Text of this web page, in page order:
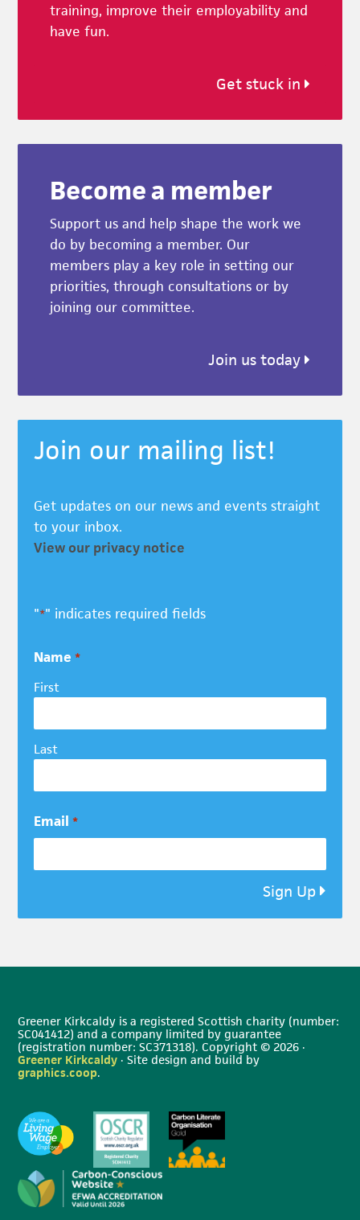
training, improve their employability and
have fun.
Get stuck in
Become a member
Support us and help shape the work we
do by becoming a member. Our
members play a key role in setting our
priorities, through consultations or by
joining our committee.
Join us today
Join our mailing list!
Get updates on our news and events straight
to your inbox.
View our privacy notice
"*" indicates required fields
Name *
First
Last
Email *
Sign Up
Greener Kirkcaldy is a registered Scottish charity (number:
SC041412) and a company limited by guarantee
(registration number: SC371318). Copyright © 2026 ·
Greener Kirkcaldy · Site design and build by
graphics.coop.